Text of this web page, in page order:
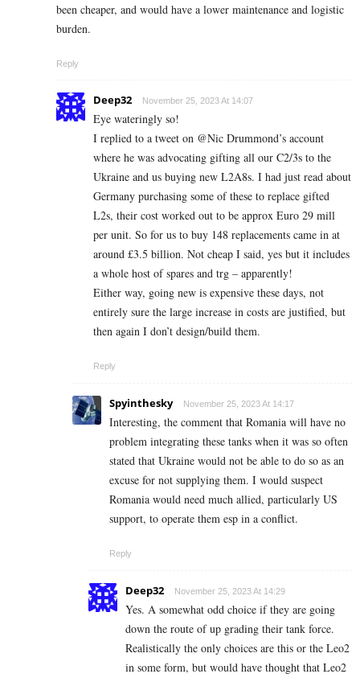
been cheaper, and would have a lower maintenance and logistic
burden.
Reply
Deep32 November 25, 2023 At 14:07
Eye wateringly so!
I replied to a tweet on @Nic Drummond’s account
where he was advocating gifting all our C2/3s to the
Ukraine and us buying new L2A8s. I had just read about
Germany purchasing some of these to replace gifted
L2s, their cost worked out to be approx Euro 29 mill
per unit. So for us to buy 148 replacements came in at
around £3.5 billion. Not cheap I said, yes but it includes
a whole host of spares and trg – apparently!
Either way, going new is expensive these days, not
entirely sure the large increase in costs are justified, but
then again I don’t design/build them.
Reply
Spyinthesky November 25, 2023 At 14:17
Interesting, the comment that Romania will have no
problem integrating these tanks when it was so often
stated that Ukraine would not be able to do so as an
excuse for not supplying them. I would suspect
Romania would need much allied, particularly US
support, to operate them esp in a conflict.
Reply
Deep32 November 25, 2023 At 14:29
Yes. A somewhat odd choice if they are going
down the route of up grading their tank force.
Realistically the only choices are this or the Leo2
in some form, but would have thought that Leo2